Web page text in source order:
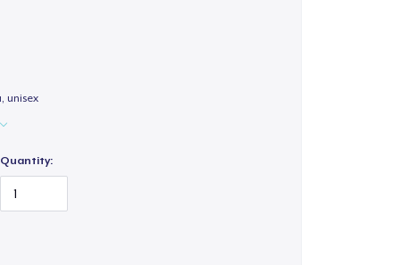
unisex
Quantity: